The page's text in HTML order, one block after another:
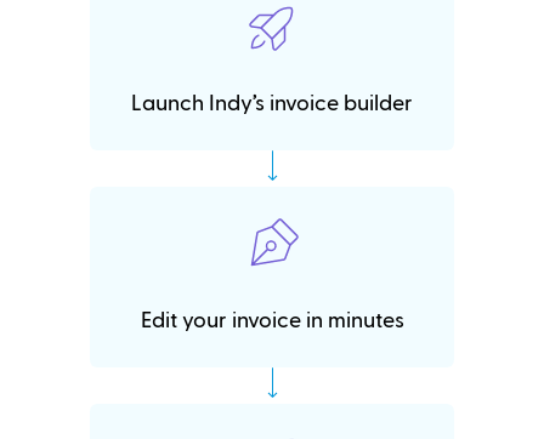
Launch Indy’s invoice builder
Edit your invoice in minutes